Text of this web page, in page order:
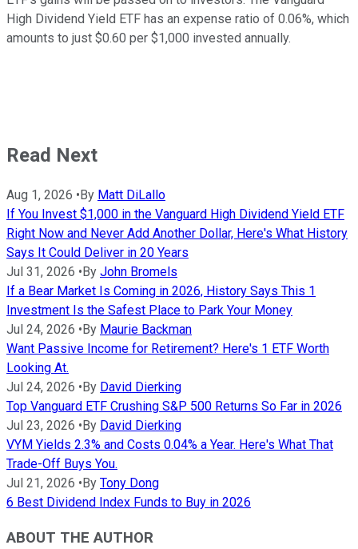
High Dividend Yield ETF has an expense ratio of 0.06%, which
amounts to just $0.60 per $1,000 invested annually.
Read Next
Aug 1, 2026 •By Matt DiLallo
If You Invest $1,000 in the Vanguard High Dividend Yield ETF
Right Now and Never Add Another Dollar, Here's What History
Says It Could Deliver in 20 Years
Jul 31, 2026 •By John Bromels
If a Bear Market Is Coming in 2026, History Says This 1
Investment Is the Safest Place to Park Your Money
Jul 24, 2026 •By Maurie Backman
Want Passive Income for Retirement? Here's 1 ETF Worth
Looking At.
Jul 24, 2026 •By David Dierking
Top Vanguard ETF Crushing S&P 500 Returns So Far in 2026
Jul 23, 2026 •By David Dierking
VYM Yields 2.3% and Costs 0.04% a Year. Here's What That
Trade-Off Buys You.
Jul 21, 2026 •By Tony Dong
6 Best Dividend Index Funds to Buy in 2026
ABOUT THE AUTHOR